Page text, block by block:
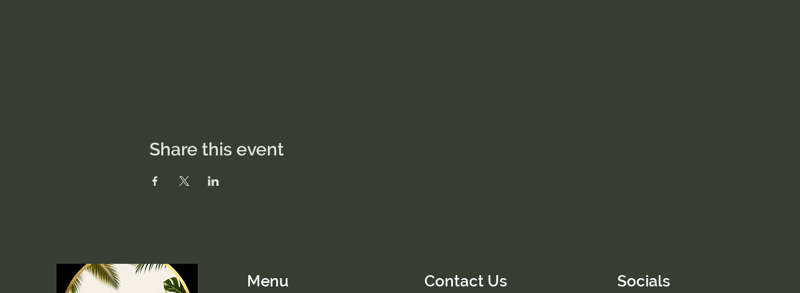
Share this event
Menu Contact Us Socials